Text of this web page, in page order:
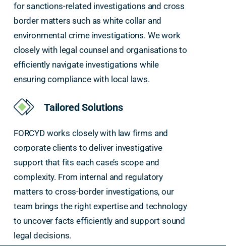
for sanctions-related investigations and cross
border matters such as white collar and
environmental crime investigations. We work
closely with legal counsel and organisations to
efficiently navigate investigations while
ensuring compliance with local laws.
Tailored Solutions
FORCYD works closely with law firms and
corporate clients to deliver investigative
support that fits each case’s scope and
complexity. From internal and regulatory
matters to cross-border investigations, our
team brings the right expertise and technology
to uncover facts efficiently and support sound
legal decisions.